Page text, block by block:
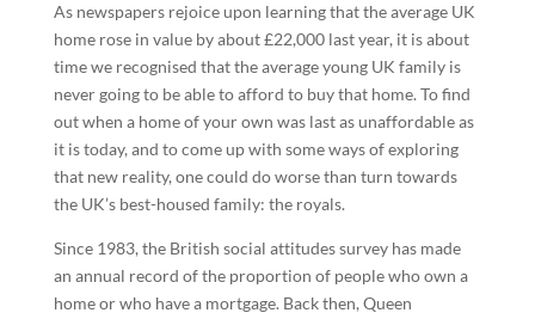
As newspapers rejoice upon learning that the average UK
home rose in value by about £22,000 last year, it is about
time we recognised that the average young UK family is
never going to be able to afford to buy that home. To find
out when a home of your own was last as unaffordable as
it is today, and to come up with some ways of exploring
that new reality, one could do worse than turn towards
the UK’s best-housed family: the royals.
Since 1983, the British social attitudes survey has made
an annual record of the proportion of people who own a
home or who have a mortgage. Back then, Queen